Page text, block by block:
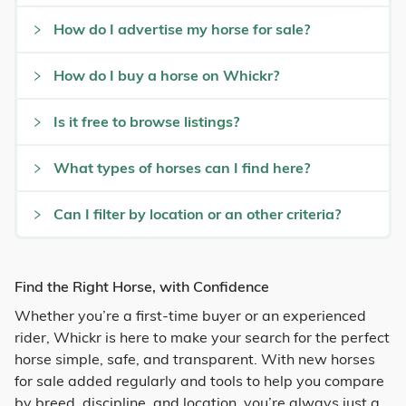
How do I advertise my horse for sale?
How do I buy a horse on Whickr?
Is it free to browse listings?
What types of horses can I find here?
Can I filter by location or an other criteria?
Find the Right Horse, with Confidence
Whether you’re a first-time buyer or an experienced
rider, Whickr is here to make your search for the perfect
horse simple, safe, and transparent. With new horses
for sale added regularly and tools to help you compare